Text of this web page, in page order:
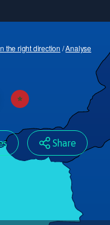
the right direction /Analyse
Share